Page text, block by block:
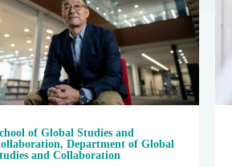
of Global Studies and
Department of Global
and Collaboration